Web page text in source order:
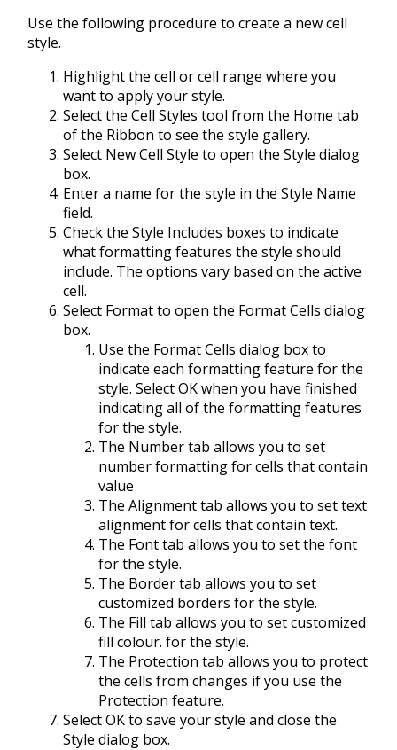
Use the following procedure to create a new cell
style.
Highlight the cell or cell range where you
want to apply your style.
Select the Cell Styles tool from the Home tab
of the Ribbon to see the style gallery.
Select New Cell Style to open the Style dialog
box.
Enter a name for the style in the Style Name
field.
Check the Style Includes boxes to indicate
what formatting features the style should
include. The options vary based on the active
cell.
Select Format to open the Format Cells dialog
box.
Use the Format Cells dialog box to
indicate each formatting feature for the
style. Select OK when you have finished
indicating all of the formatting features
for the style.
The Number tab allows you to set
number formatting for cells that contain
value
The Alignment tab allows you to set text
alignment for cells that contain text.
The Font tab allows you to set the font
for the style.
The Border tab allows you to set
customized borders for the style.
The Fill tab allows you to set customized
fill colour. for the style.
The Protection tab allows you to protect
the cells from changes if you use the
Protection feature.
Select OK to save your style and close the
Style dialog box.